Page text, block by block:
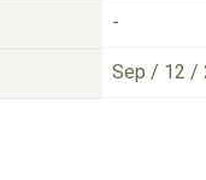
-
Sep / 12 /